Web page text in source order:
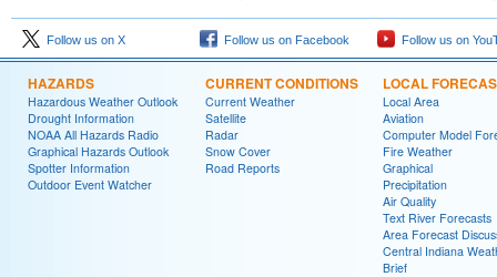
Follow us on X Follow us on Facebook Follow us on
HAZARDS
Hazardous Weather Outlook
Drought Information
NOAA All Hazards Radio
Graphical Hazards Outlook
Spotter Information
Outdoor Event Watcher
CURRENT CONDITIONS
Current Weather
Satellite
Radar
Snow Cover
Road Reports
LOCAL
Local Area
Aviation
Computer Model
Fire Weather
Graphical
Precipitation
Air Quality
Text River Forecasts
Area Forecast
Central Indiana
Brief